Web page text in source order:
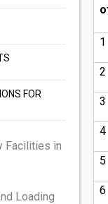
FOR
Facilities in
Loading
1
2
3
4
5
6